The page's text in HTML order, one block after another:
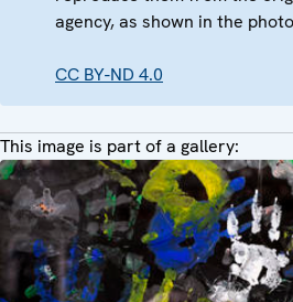
agency, as shown in the
CC BY-ND 4.0
This image is part of a gallery: